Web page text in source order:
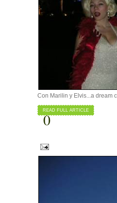
Con Marilin y Elvis...a dream
READ FULL ARTICLE
0